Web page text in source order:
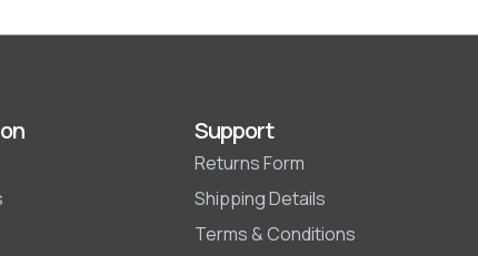
Support
Returns Form
Shipping Details
Terms & Conditions